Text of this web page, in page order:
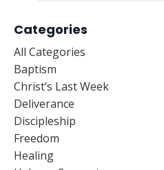
Categories
All Categories
Baptism
Christ’s Last Week
Deliverance
Discipleship
Freedom
Healing